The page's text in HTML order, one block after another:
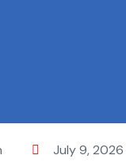
July 9, 2026